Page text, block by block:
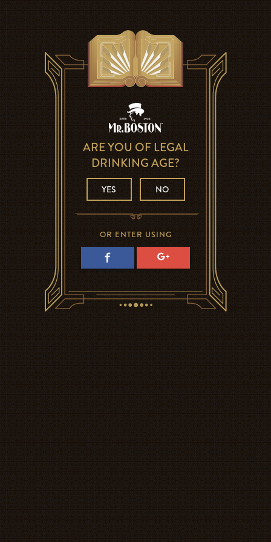
ARE YOU OF LEGAL
DRINKING AGE?
YES NO
OR ENTER USING